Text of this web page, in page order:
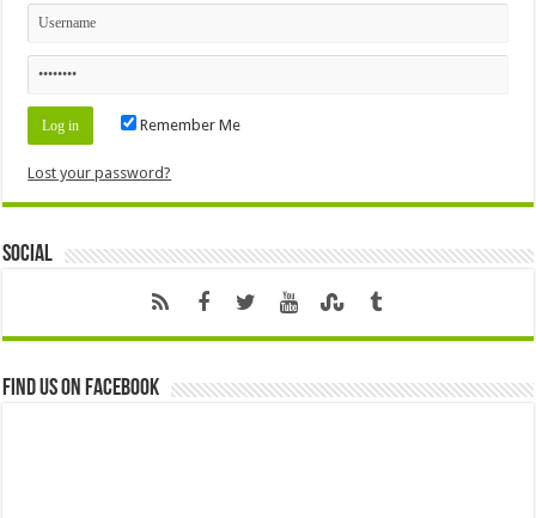
Remember Me
Lost your password?
Social
Find us on Facebook